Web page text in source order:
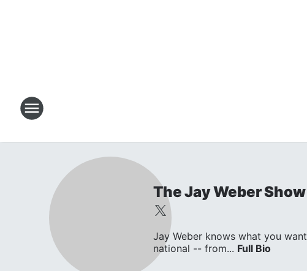
The Jay Weber Show
Jay Weber knows what you
national -- from... Full Bio